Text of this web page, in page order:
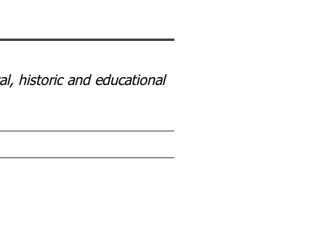
historic and educational